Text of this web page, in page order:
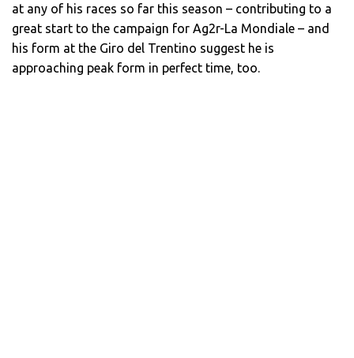
at any of his races so far this season – contributing to a
great start to the campaign for Ag2r-La Mondiale – and
his form at the Giro del Trentino suggest he is
approaching peak form in perfect time, too.